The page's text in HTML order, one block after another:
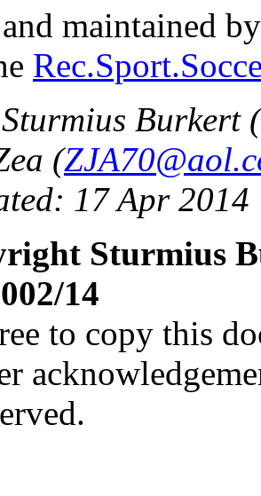
and maintained
Burkert (
(
17 Apr 2014
Sturmius
14
to copy this